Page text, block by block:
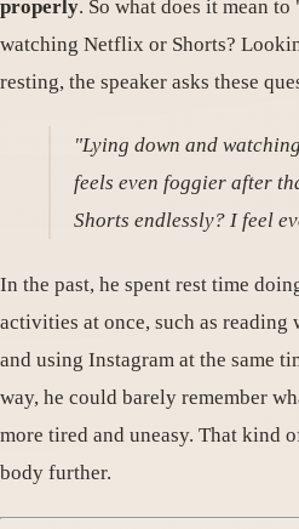
properly. So what does it mean
watching Netflix or Shorts?
resting, the speaker asks these
"Lying down and
feels even foggier after
Shorts endlessly? I feel
In the past, he spent rest time
activities at once, such as
and using Instagram at the same
way, he could barely remember
more tired and uneasy. That kind
body further.